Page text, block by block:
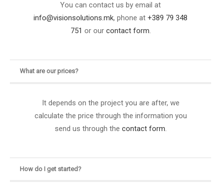
You can contact us by email at
info@visionsolutions.mk, phone at +389 79 348
751 or our contact form.
What are our prices?
It depends on the project you are after, we
calculate the price through the information you
send us through the contact form.
How do I get started?